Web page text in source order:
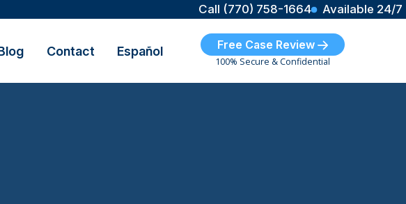
Call (770) 758-1664 Available 24/7
Contact Español Free Case Review
100% Secure & Confidential